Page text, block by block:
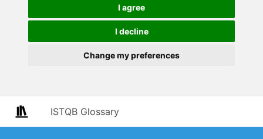
I agree
I decline
Change my preferences
ISTQB Glossary